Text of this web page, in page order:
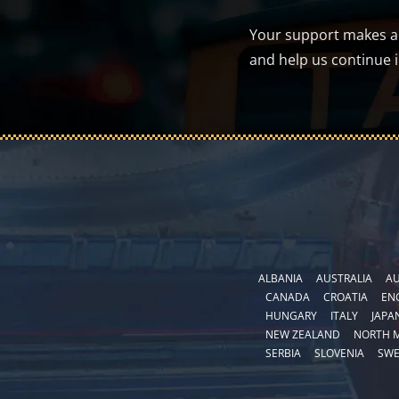
Your support makes
and help us continue
ALBANIA AUSTRALIA
CANADA
CROATIA
HUNGARY
ITALY
NEW ZEALAND
NORTH
SERBIA
SLOVENIA